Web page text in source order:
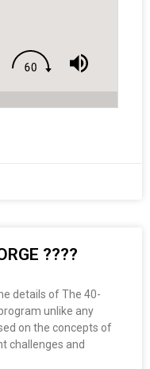
????
details of The 40-
unlike any
on the concepts of
challenges and